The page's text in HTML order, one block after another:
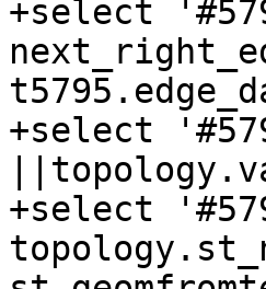
+select
+select
+select